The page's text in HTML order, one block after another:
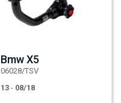
Bmw X5
06028/TSV
13 - 08/18